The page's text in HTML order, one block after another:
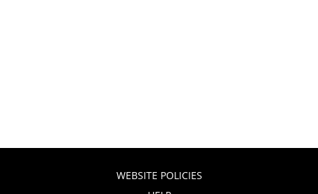
WEBSITE POLICIES